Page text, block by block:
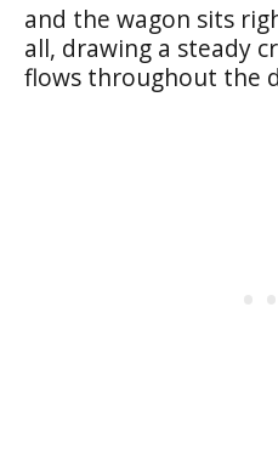
and the wagon sits
all, drawing a steady
flows throughout the